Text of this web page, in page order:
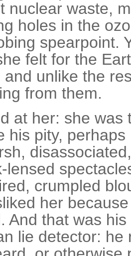
nuclear waste,
holes in the
spearpoint.
felt for the
and unlike the
from them.
at her: she was
his pity,
lensed
crumpled
her
And that was
lie detector: